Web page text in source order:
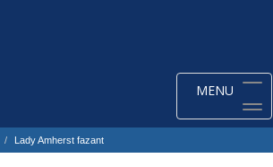
Toggle
navigation
MENU
Lady Amherst fazant